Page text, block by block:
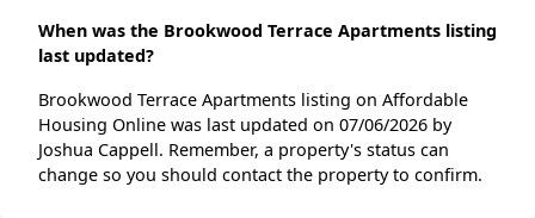
When was the Brookwood Terrace Apartments listing
last updated?
Brookwood Terrace Apartments listing on Affordable
Housing Online was last updated on 07/06/2026 by
Joshua Cappell. Remember, a property's status can
change so you should contact the property to confirm.